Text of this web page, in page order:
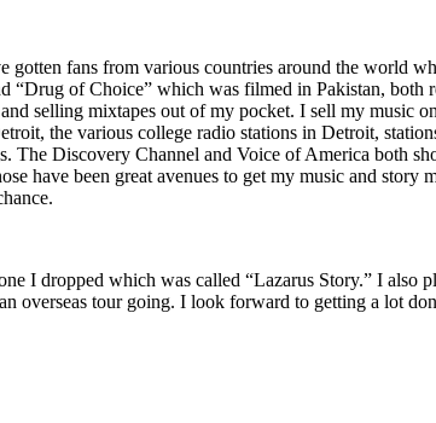
gotten fans from various countries around the world
of Choice” which was filmed in Pakistan, both
selling mixtapes out of my pocket. I sell my music
the various college radio stations in Detroit,
The Discovery Channel and Voice of America both
have been great avenues to get my music and
I dropped which was called “Lazarus Story.” I also
overseas tour going. I look forward to getting a lot